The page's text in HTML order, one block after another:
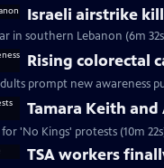
Israeli airstrike
in southern Lebanon (6m
Rising colorectal
prompt new awareness
Tamara Keith
'No Kings' protests (10m
TSA workers